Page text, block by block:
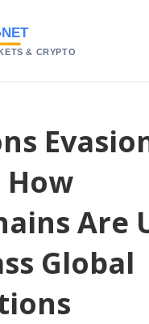
How
Are
Global